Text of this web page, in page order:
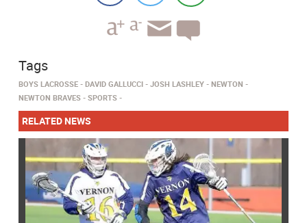
Tags
BOYS LACROSSE DAVID GALLUCCI JOSH LASHLEY
NEWTON
NEWTON BRAVES
SPORTS
RELATED NEWS